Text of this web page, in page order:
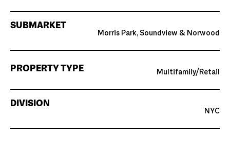
SUBMARKET
Morris Park, Soundview & Norwood
PROPERTY TYPE Multifamily/Retail
DIVISION
NYC